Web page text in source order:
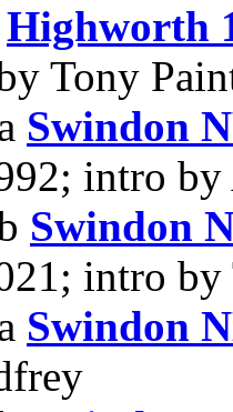
Highworth
Tony
Swindon
intro
Swindon
intro by
Swindon